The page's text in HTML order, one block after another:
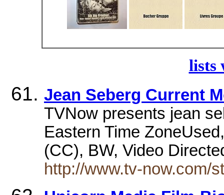
lists
Jean Seberg Current
TVNow presents jean
Eastern Time
(CC), BW, Video
http://www.tv-now.com/